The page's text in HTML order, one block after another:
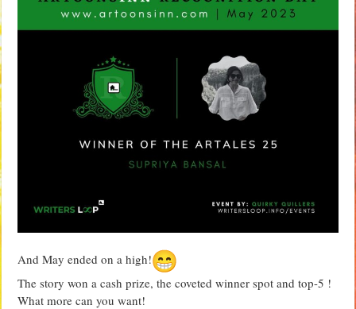
And May ended on a high!
The story won a cash prize, the coveted winner spot and top-5 !
What more can you want!